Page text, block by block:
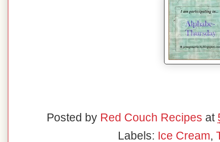
Posted by Red Couch Recipes at
Labels: Ice Cream,